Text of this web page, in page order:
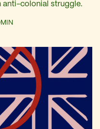
anti-colonial struggle.